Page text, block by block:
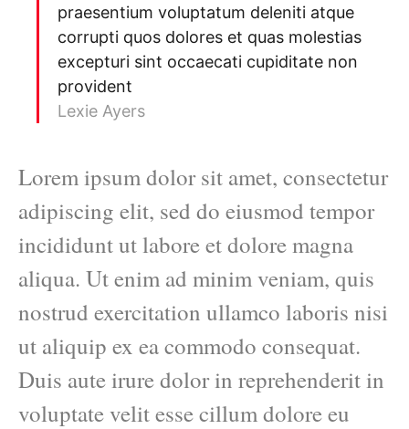
praesentium voluptatum deleniti atque
corrupti quos dolores et quas molestias
excepturi sint occaecati cupiditate non
provident
Lexie Ayers
Lorem ipsum dolor sit amet, consectetur
adipiscing elit, sed do eiusmod tempor
incididunt ut labore et dolore magna
aliqua. Ut enim ad minim veniam, quis
nostrud exercitation ullamco laboris nisi
ut aliquip ex ea commodo consequat.
Duis aute irure dolor in reprehenderit in
voluptate velit esse cillum dolore eu